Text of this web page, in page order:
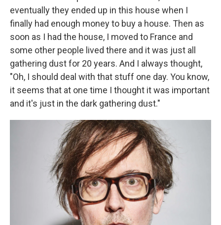
eventually they ended up in this house when I
finally had enough money to buy a house. Then as
soon as I had the house, I moved to France and
some other people lived there and it was just all
gathering dust for 20 years. And I always thought,
"Oh, I should deal with that stuff one day. You know,
it seems that at one time I thought it was important
and it's just in the dark gathering dust."